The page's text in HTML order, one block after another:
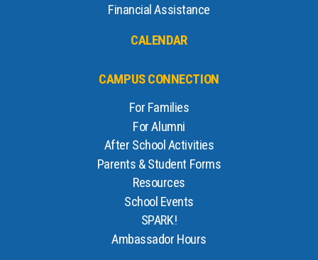
Financial Assistance
CALENDAR
CAMPUS CONNECTION
For Families
For Alumni
After School Activities
Parents & Student Forms
Resources
School Events
SPARK!
Ambassador Hours